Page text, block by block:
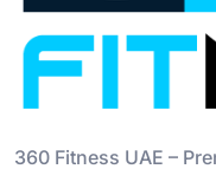
360 Fitness UAE –